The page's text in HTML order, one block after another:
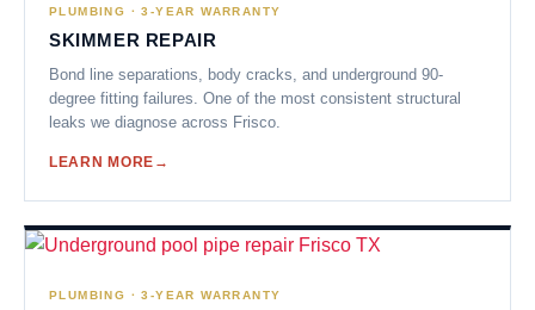
PLUMBING · 3-YEAR WARRANTY
SKIMMER REPAIR
Bond line separations, body cracks, and underground 90-
degree fitting failures. One of the most consistent structural
leaks we diagnose across Frisco.
LEARN MORE
PLUMBING · 3-YEAR WARRANTY